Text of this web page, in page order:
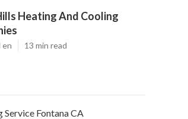
Heating And Cooling
en 13 min read
Fontana CA